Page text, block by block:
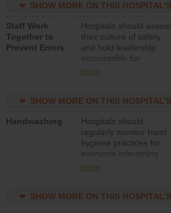
resources to implement
program and develop
systems and structures
to support action to
improve patient safety.
SHOW MORE ON THIS
Staff Work
Together to
Prevent Errors
Hospitals should assess
their culture of safety
and hold leadership
accountable for
implementing policies,
the culture of safety.
more
SHOW MORE ON THIS
Handwashing
Hospitals should
regularly monitor hand
hygiene practices for
everyone interacting
with patients, and give
should foster a culture
more
SHOW MORE ON THIS